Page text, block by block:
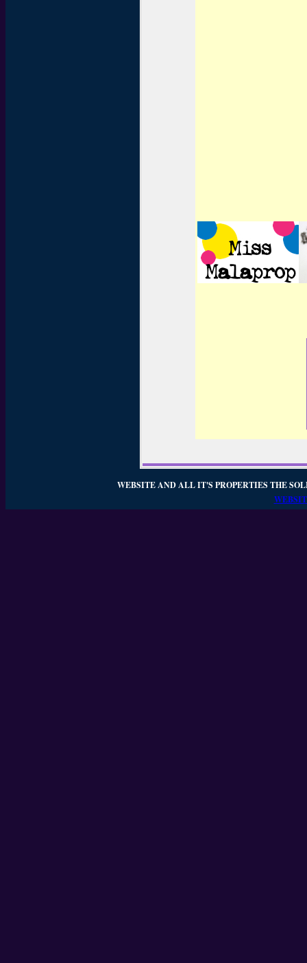
WEBSITE AND ALL IT'S PROPERTIES THE